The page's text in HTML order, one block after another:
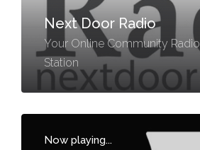
Next Door Radio
Your Online Community Radio
Station
Now playing...